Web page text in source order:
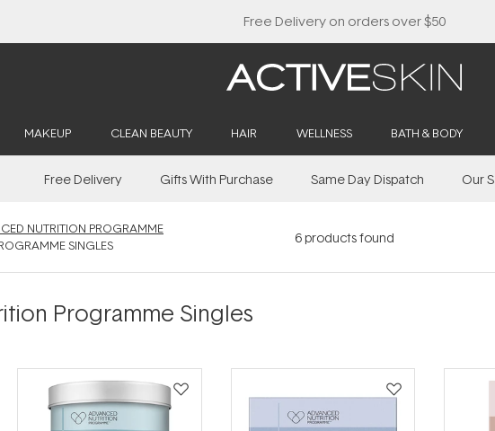
Free Delivery on orders over $50
MAKEUP CLEAN BEAUTY HAIR WELLNESS BATH & BODY
Free Delivery Gifts With Purchase Same Day Dispatch Our
NUTRITION PROGRAMME
SINGLES
6products found
Programme Singles